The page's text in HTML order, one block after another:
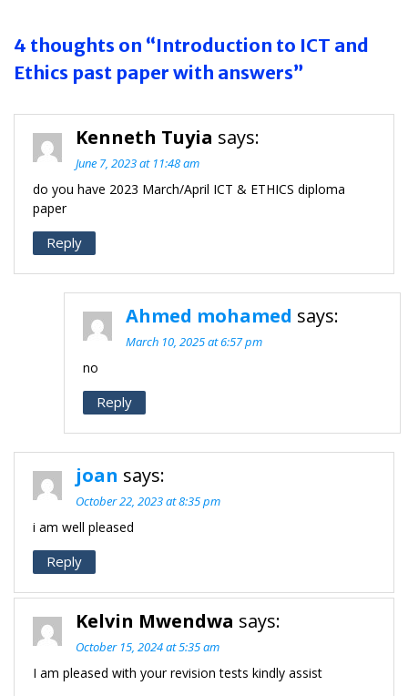
4 thoughts on “Introduction to ICT and
Ethics past paper with answers”
Kenneth Tuyia says:
June 7, 2023 at 11:48 am
do you have 2023 March/April ICT & ETHICS diploma
paper
Reply
Ahmed mohamed says:
March 10, 2025 at 6:57 pm
no
Reply
joan says:
October 22, 2023 at 8:35 pm
i am well pleased
Reply
Kelvin Mwendwa says:
October 15, 2024 at 5:35 am
I am pleased with your revision tests kindly assist